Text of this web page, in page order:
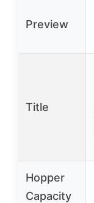
Preview
Title
Hopper
Capacity